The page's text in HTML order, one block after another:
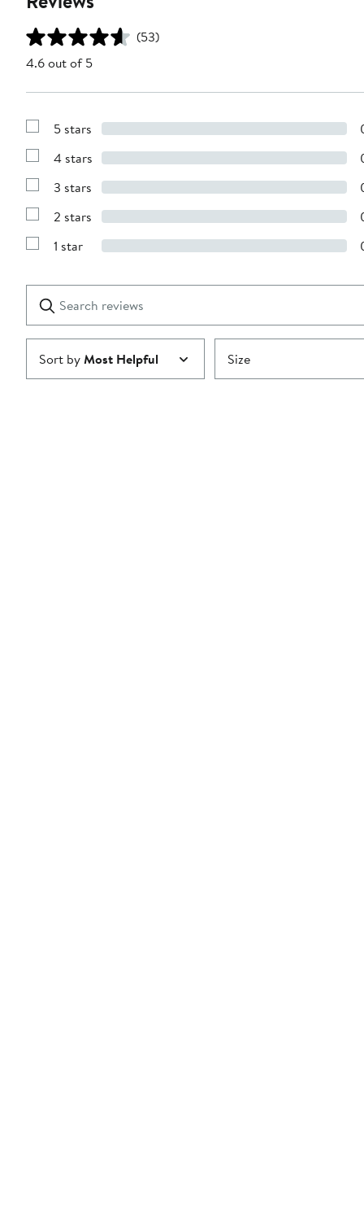
(53)
4.6 out of 5
Show
with
stars
5 stars
Show
with
stars
4 stars
Show
with
stars
3 stars
Show
with
2 stars
Show
1
star
1 star
reviews
Submit
Sort byMost Helpful Size